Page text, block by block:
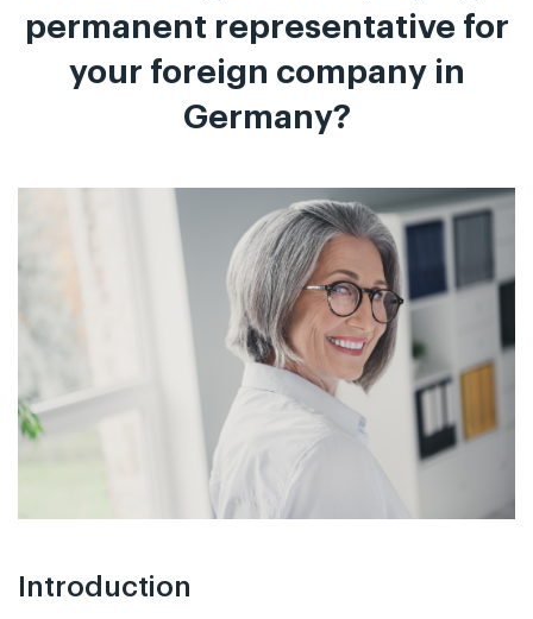
permanent representative for
your foreign company in
Germany?
Introduction